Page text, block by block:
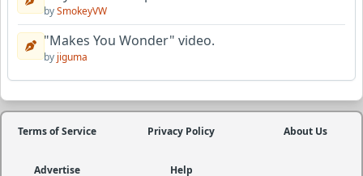
bySmokeyVW
"Makes You Wonder" video.
by jiguma
Terms of Service Privacy Policy About Us
Advertise Help